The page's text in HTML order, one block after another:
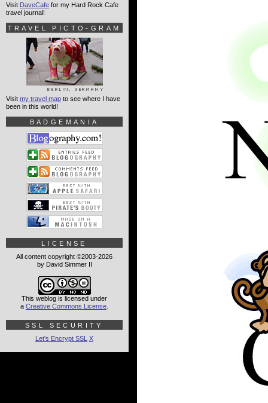
Visit DaveCafe for my Hard Rock Cafe
travel journal!
TRAVEL PICTO-GRAM
Visit my travel map to see where I have
been in this world!
BADGEMANIA
LICENSE
All content copyright ©2003-2026
by David Simmer II
This weblog is licensed under
a Creative Commons License
SSL SECURITY
Let's Encrypt SSL X